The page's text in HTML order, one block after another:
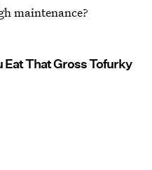
maintenance?
Eat That Gross Tofurky